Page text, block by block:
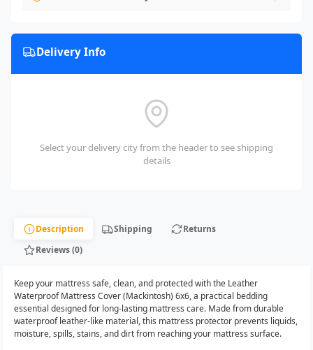
Delivery Info
Select your delivery city from the header to see shipping
details
Description Shipping
Returns
Reviews (0)
Keep your mattress safe, clean, and protected with the Leather
Waterproof Mattress Cover (Mackintosh) 6x6, a practical bedding
essential designed for long-lasting mattress care. Made from durable
waterproof leather-like material, this mattress protector prevents liquids,
moisture, spills, stains, and dirt from reaching your mattress surface.